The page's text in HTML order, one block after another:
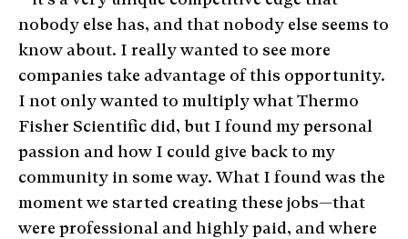
nobody else has, and that nobody else seems to
know about. I really wanted to see more
companies take advantage of this opportunity.
I not only wanted to multiply what Thermo
Fisher Scientific did, but I found my personal
passion and how I could give back to my
community in some way. What I found was the
moment we started creating these jobs—that
were professional and highly paid, and where